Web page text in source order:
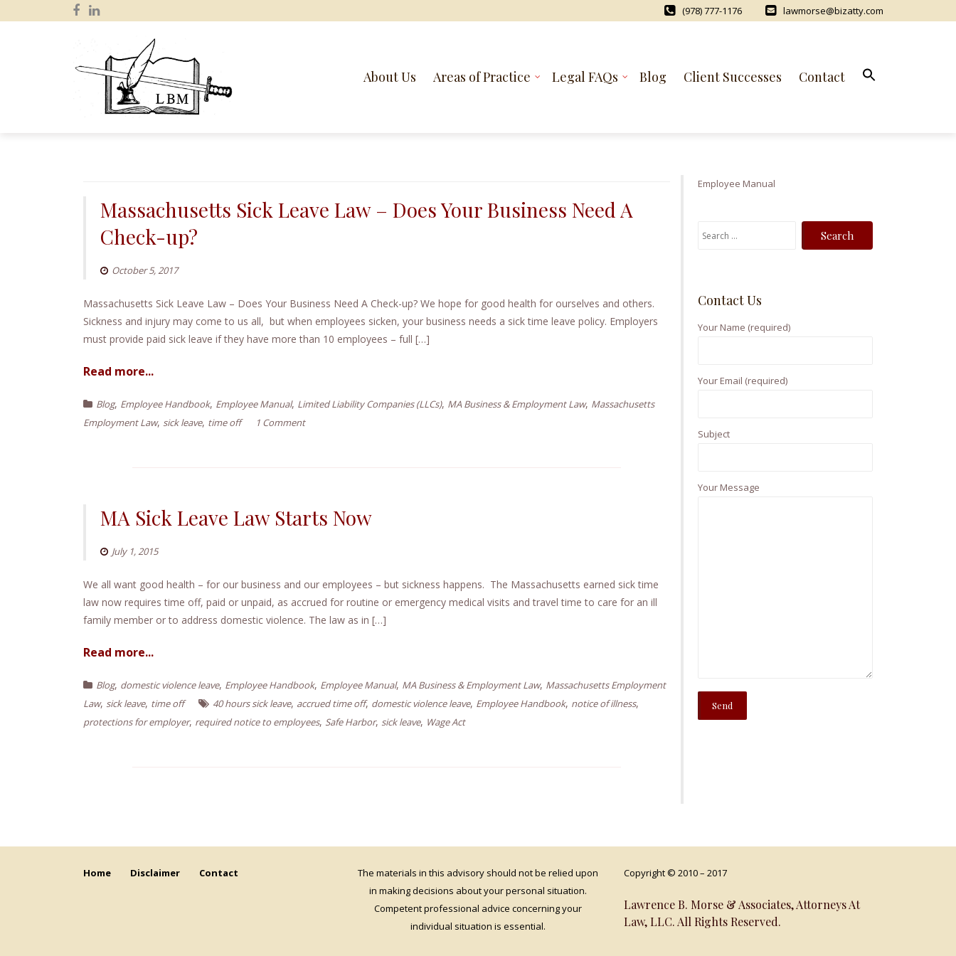
(978) 777-1176 lawmorse@bizatty.com
About Us Areas of Practice Legal FAQs Blog Client Successes Contact
Massachusetts Sick Leave Law – Does Your Business Need A
Check-up?
October 5, 2017
Massachusetts Sick Leave Law – Does Your Business Need A Check-up? We hope for good health for ourselves and others.
Sickness and injury may come to us all, but when employees sicken, your business needs a sick time leave policy. Employers
must provide paid sick leave if they have more than 10 employees – full […]
Read more...
Blog, Employee Handbook, Employee Manual, Limited Liability Companies (LLCs), MA Business & Employment Law, Massachusetts
Employment Law, sick leave, time off 1 Comment
MA Sick Leave Law Starts Now
July 1, 2015
We all want good health – for our business and our employees – but sickness happens. The Massachusetts earned sick time
law now requires time off, paid or unpaid, as accrued for routine or emergency medical visits and travel time to care for an ill
family member or to address domestic violence. The law as in […]
Read more...
Blog, domestic violence leave, Employee Handbook, Employee Manual, MA Business & Employment Law, Massachusetts Employment
Law, sick leave, time off 40 hours sick leave, accrued time off, domestic violence leave, Employee Handbook, notice of illness,
protections for employer, required notice to employees, Safe Harbor, sick leave, Wage Act
Employee Manual
S
c
Contact Us
Your Name (required)
Your Email (required)
Subject
Your Message
Home Disclaimer Contact
The materials in this advisory should not be relied upon
in making decisions about your personal situation.
Competent professional advice concerning your
individual situation is essential.
Copyright © 2010 – 2017
Lawrence B. Morse & Associates, Attorneys At
Law, LLC. All Rights Reserved.